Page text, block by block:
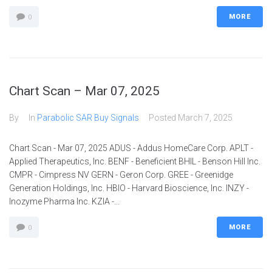
0 MORE
Chart Scan – Mar 07, 2025
By In Parabolic SAR Buy Signals Posted March 7, 2025
Chart Scan - Mar 07, 2025 ADUS - Addus HomeCare Corp. APLT -
Applied Therapeutics, Inc. BENF - Beneficient BHIL - Benson Hill Inc.
CMPR - Cimpress NV GERN - Geron Corp. GREE - Greenidge
Generation Holdings, Inc. HBIO - Harvard Bioscience, Inc. INZY -
Inozyme Pharma Inc. KZIA -...
0 MORE